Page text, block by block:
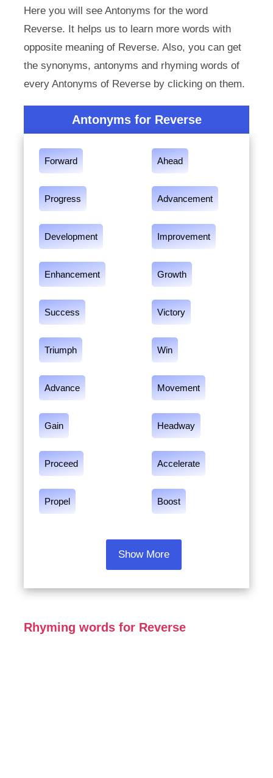
Here you will see Antonyms for the word
Reverse. It helps us to learn more words with
opposite meaning of Reverse. Also, you can get
the synonyms, antonyms and rhyming words of
every Antonyms of Reverse by clicking on them.
Antonyms for Reverse
Forward Ahead
Progress Advancement
Development Improvement
Enhancement Growth
Success Victory
Triumph Win
Advance Movement
Gain Headway
Proceed Accelerate
Propel Boost
Show More
Rhyming words for Reverse